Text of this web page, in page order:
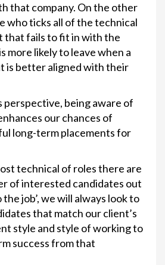
that company. On the other
who ticks all of the technical
that fails to fit in with the
more likely to leave when a
is better aligned with their
perspective, being aware of
our chances of
long-term placements for
technical of roles there are
of interested candidates out
job’, we will always look to
that match our client’s
style and style of working to
success from that